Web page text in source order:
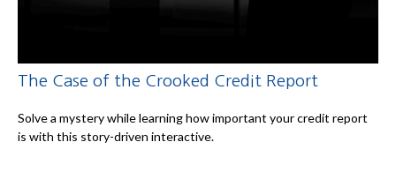
The Case of the Crooked Credit Report
Solve a mystery while learning how important your credit report
is with this story-driven interactive.